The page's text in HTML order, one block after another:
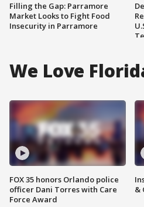
Filling the Gap: Parramore
Market Looks to Fight Food
Insecurity in Parramore
We Love
FOX 35 honors Orlando police
officer Dani Torres with Care
Force Award
&